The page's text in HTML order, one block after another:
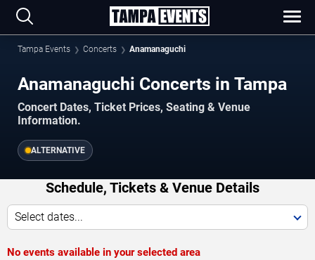
Tampa Events Concerts Anamanaguchi
Anamanaguchi Concerts in Tampa
Concert Dates, Ticket Prices, Seating & Venue
Information.
ALTERNATIVE
Schedule, Tickets & Venue Details
Select dates...
No events available in your selected area